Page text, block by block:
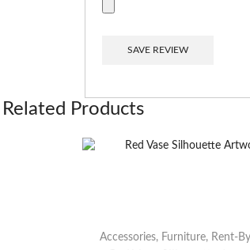
SAVE REVIEW
Related Products
Accessories, Furniture, Rent-